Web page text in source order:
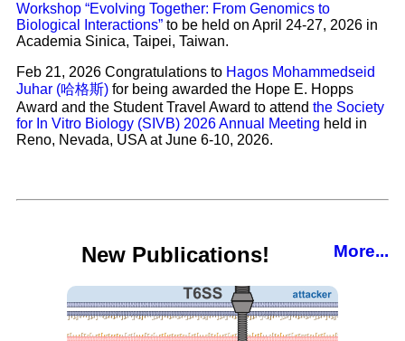
Workshop “Evolving Together: From Genomics to
Biological Interactions” to be held on April 24-27, 2026 in
Academia Sinica, Taipei, Taiwan.
Feb 21, 2026 Congratulations to Hagos Mohammedseid
Juhar (哈格斯) for being awarded the Hope E. Hopps
Award and the Student Travel Award to attend the Society
for In Vitro Biology (SIVB) 2026 Annual Meeting held in
Reno, Nevada, USA at June 6-10, 2026.
More...
New Publications!